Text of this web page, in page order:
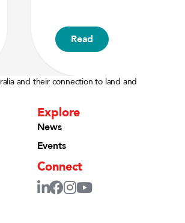
Read
and their connection to land and
Explore
News
Events
Connect